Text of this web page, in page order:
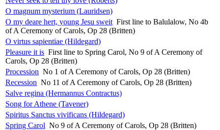
O magnum mysterium (Lauridsen)
O my deare hert, young Jesu sweit First line to Balulalow, No 4b
of A Ceremony of Carols, Op 28 (Britten)
O virtus sapientiae (Hildegard)
Pleasure it is First line to Spring Carol, No 9 of A Ceremony of
Carols, Op 28 (Britten)
Procession No 1 of A Ceremony of Carols, Op 28 (Britten)
Recession No 11 of A Ceremony of Carols, Op 28 (Britten)
Salve regina (Hermannus Contractus)
Song for Athene (Tavener)
Spiritus Sanctus vivificans (Hildegard)
Spring Carol No 9 of A Ceremony of Carols, Op 28 (Britten)